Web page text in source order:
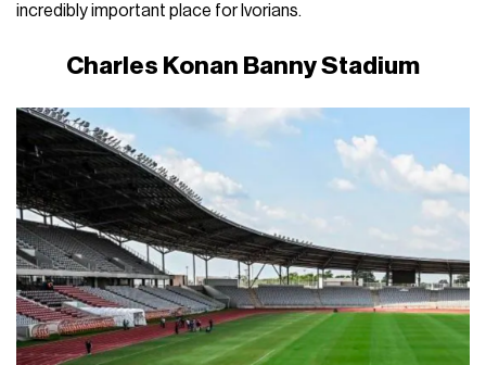
incredibly important place for Ivorians.
Charles Konan Banny Stadium